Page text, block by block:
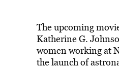
The upcoming
Katherine G.
women working at
the launch of